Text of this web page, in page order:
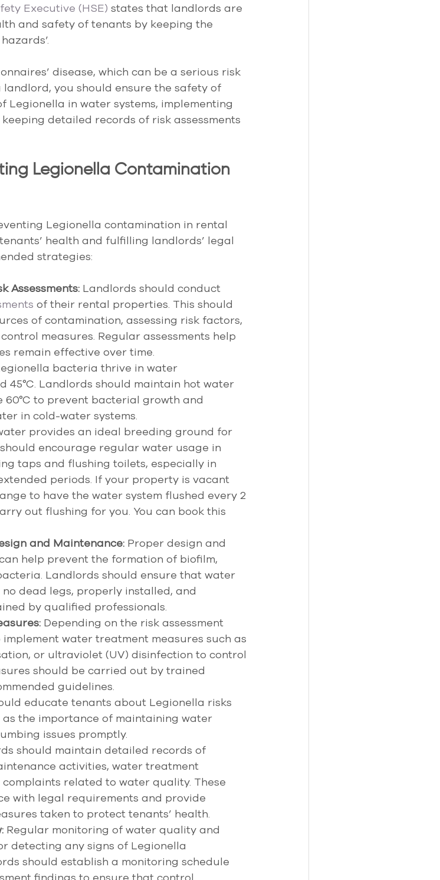
Executive (HSE) states that landlords are
and safety of tenants by keeping the
disease, which can be a serious risk
you should ensure the safety of
Legionella in water systems, implementing
detailed records of risk assessments
Legionella Contamination
Legionella contamination in rental
health and fulfilling landlords’ legal
strategies:
Assessments: Landlords should conduct
of their rental properties. This should
of contamination, assessing risk factors,
measures. Regular assessments help
remain effective over time.
bacteria thrive in water
45°C. Landlords should maintain hot water
to prevent bacterial growth and
in cold-water systems.
provides an ideal breeding ground for
encourage regular water usage in
taps and flushing toilets, especially in
periods. If your property is vacant
to have the water system flushed every 2
out flushing for you. You can book this
and Maintenance: Proper design and
help prevent the formation of biofilm,
Landlords should ensure that water
dead legs, properly installed, and
by qualified professionals.
Depending on the risk assessment
water treatment measures such as
or ultraviolet (UV) disinfection to control
should be carried out by trained
guidelines.
educate tenants about Legionella risks
the importance of maintaining water
issues promptly.
should maintain detailed records of
activities, water treatment
related to water quality. These
with legal requirements and provide
taken to protect tenants’ health.
Regular monitoring of water quality and
detecting any signs of Legionella
should establish a monitoring schedule